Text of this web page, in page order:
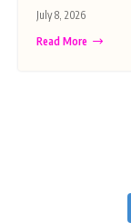
July 8, 2026
Read More